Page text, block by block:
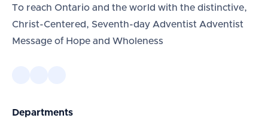
To reach Ontario and the world with the distinctive,
Christ-Centered, Seventh-day Adventist Adventist
Message of Hope and Wholeness
Departments